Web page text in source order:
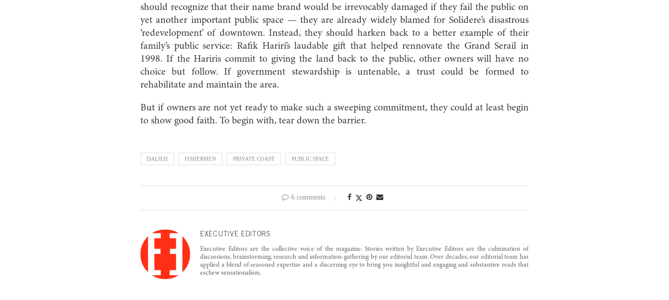
should recognize that their name brand would be irrevocably damaged if they fail the public on
yet another important public space — they are already widely blamed for Solidere’s disastrous
‘redevelopment’ of downtown. Instead, they should harken back to a better example of their
family’s public service: Rafik Hariri’s laudable gift that helped rennovate the Grand Serail in
1998. If the Hariris commit to giving the land back to the public, other owners will have no
choice but follow. If government stewardship is untenable, a trust could be formed to
rehabilitate and maintain the area.
But if owners are not yet ready to make such a sweeping commitment, they could at least begin
to show good faith. To begin with, tear down the barrier.
DALIEH FISHERMEN PRIVATE COAST PUBLIC SPACE
6 comments
EXECUTIVE EDITORS
Executive Editors are the collective voice of the magazine. Stories written by Executive Editors are the culmination of
discussions, brainstorming, research and information-gathering by our editorial team. Over decades, our editorial team has
applied a blend of seasoned expertise and a discerning eye to bring you insightful and engaging and substantive reads that
eschew sensationalism.